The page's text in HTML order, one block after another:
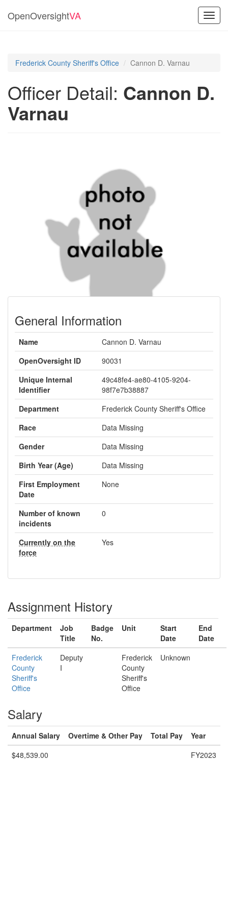
OpenOversightVA
Frederick County Sheriff's Office Cannon D. Varnau
Officer Detail: Cannon D.
Varnau
General Information
Name
Cannon D. Varnau
OpenOversight ID
90031
Unique Internal
Identifier
49c48fe4-ae80-4105-9204-
98f7e7b38887
Department
Frederick County Sheriff's Office
Race
Data Missing
Gender
Data Missing
Birth Year (Age)
Data Missing
First Employment
Date
None
Number of known
incidents
0
Currently on the
force
Yes
Assignment History
Department
Job
Title
Badge
No.
Unit
Start
Date
End
Date
Frederick
County
Sheriff's
Office
Deputy
I
Frederick
County
Sheriff's
Office
Unknown
Salary
Annual Salary Overtime & Other Pay Total Pay
Year
$48,539.00
FY2023